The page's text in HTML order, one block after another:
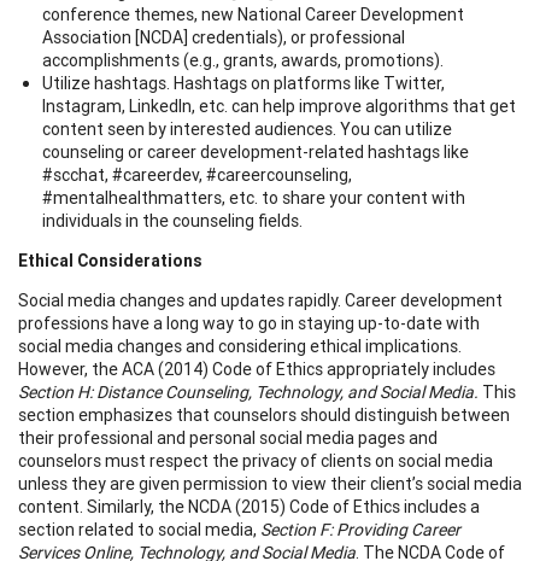
conference themes, new National Career Development
Association [NCDA] credentials), or professional
accomplishments (e.g., grants, awards, promotions).
Utilize hashtags. Hashtags on platforms like Twitter,
Instagram, LinkedIn, etc. can help improve algorithms that get
content seen by interested audiences. You can utilize
counseling or career development-related hashtags like
#scchat, #careerdev, #careercounseling,
#mentalhealthmatters, etc. to share your content with
individuals in the counseling fields.
Ethical Considerations
Social media changes and updates rapidly. Career development
professions have a long way to go in staying up-to-date with
social media changes and considering ethical implications.
However, the ACA (2014) Code of Ethics appropriately includes
Section H: Distance Counseling, Technology, and Social Media. This
section emphasizes that counselors should distinguish between
their professional and personal social media pages and
counselors must respect the privacy of clients on social media
unless they are given permission to view their client’s social media
content. Similarly, the NCDA (2015) Code of Ethics includes a
section related to social media, Section F: Providing Career
Services Online, Technology, and Social Media. The NCDA Code of